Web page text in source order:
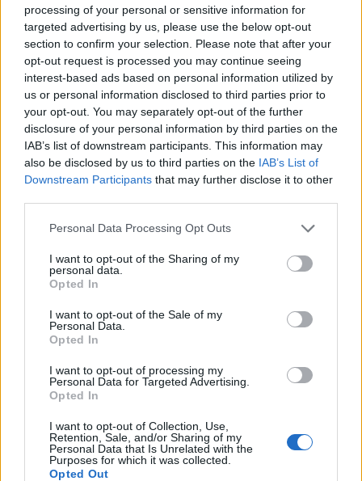
processing of your personal or sensitive information for
targeted advertising by us, please use the below opt-out
section to confirm your selection. Please note that after your
opt-out request is processed you may continue seeing
interest-based ads based on personal information utilized by
us or personal information disclosed to third parties prior to
your opt-out. You may separately opt-out of the further
disclosure of your personal information by third parties on the
IAB’s list of downstream participants. This information may
also be disclosed by us to third parties on the IAB’s List of
Downstream Participants that may further disclose it to other
Personal Data Processing Opt Outs
I want to opt-out of the Sharing of my
personal data.
Opted In
I want to opt-out of the Sale of my
Personal Data.
Opted In
I want to opt-out of processing my
Personal Data for Targeted Advertising.
Opted In
I want to opt-out of Collection, Use,
Retention, Sale, and/or Sharing of my
Personal Data that Is Unrelated with the
Purposes for which it was collected.
Opted Out
FOLLOW US
19 OMG SO Smart!! Why didn’t I think of that? Life Hacks